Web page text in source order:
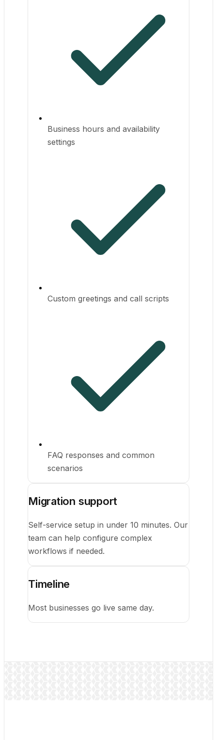
Business hours and availability
settings
Custom greetings and call scripts
FAQ responses and common
scenarios
Migration support
Self-service setup in under 10 minutes. Our
team can help configure complex
workflows if needed.
Timeline
Most businesses go live same day.